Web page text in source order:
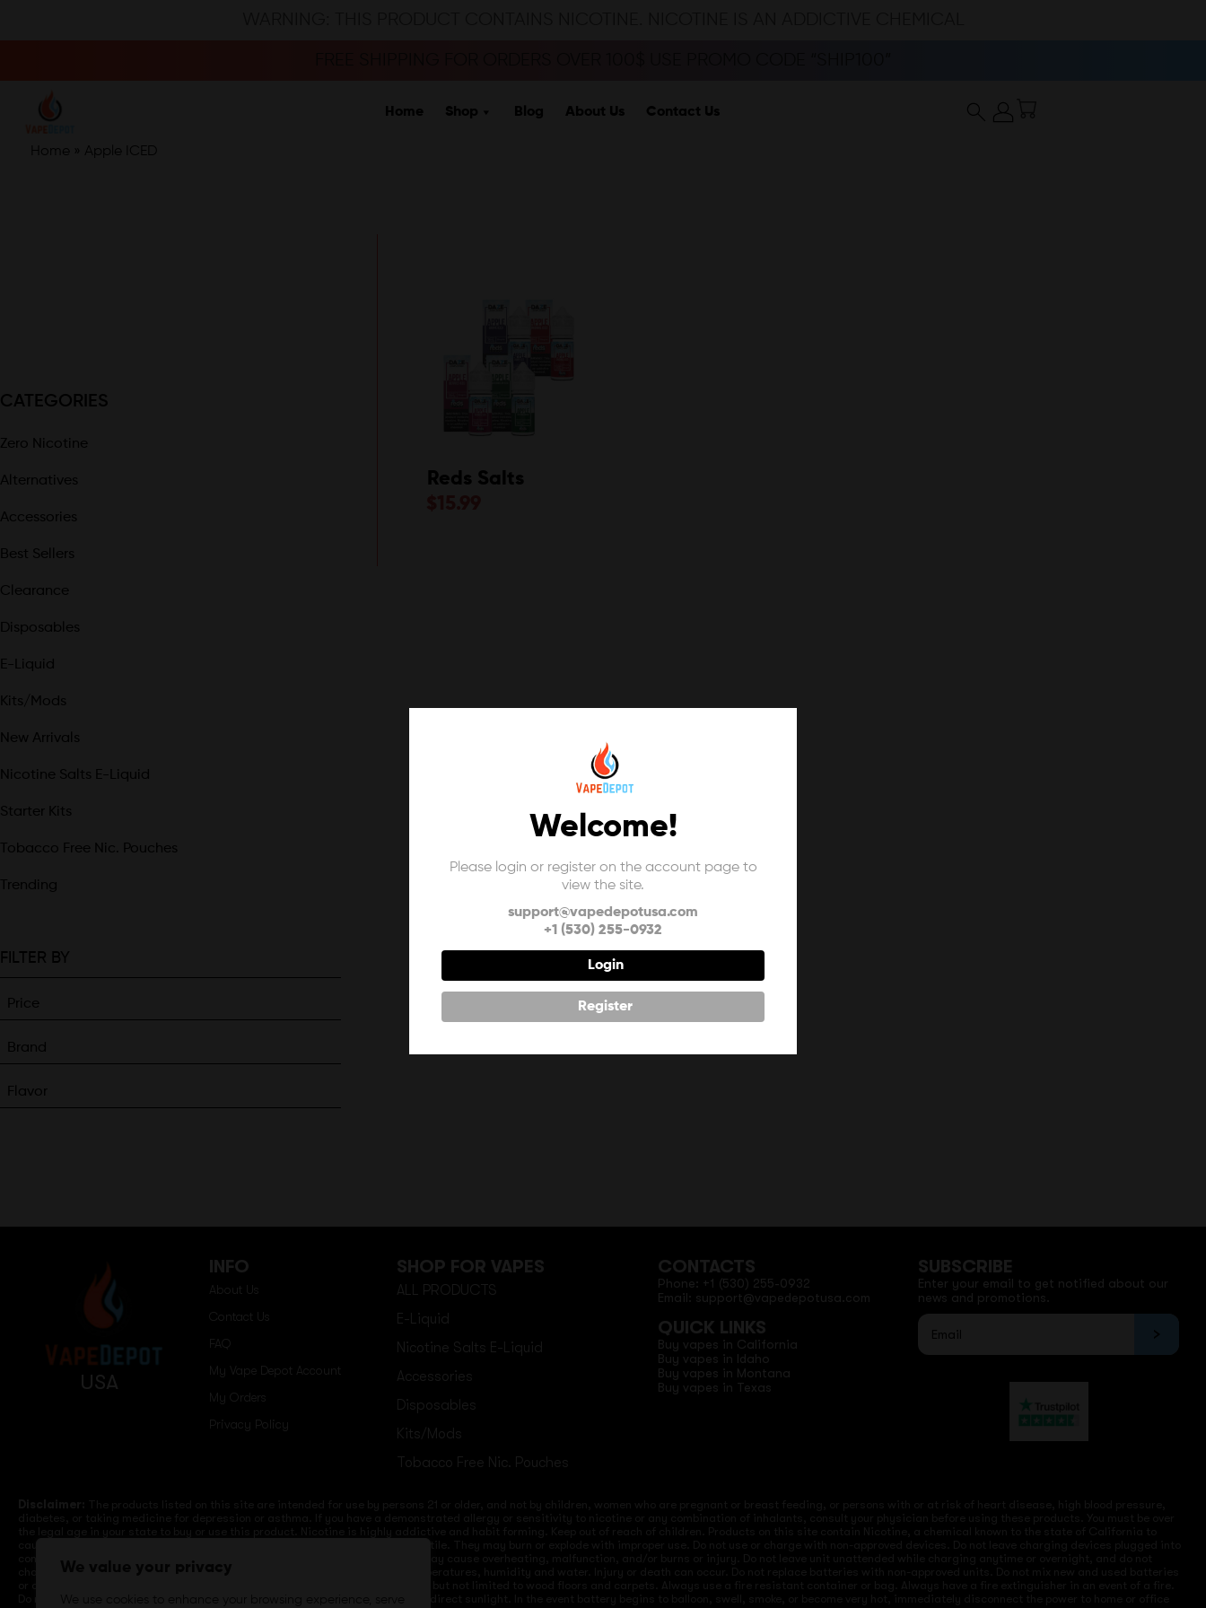
Home Shop Blog About Us Contact Us
Home » Apple ICED
CATEGORIES
Zero Nicotine
Alternatives
Accessories
Best Sellers
Clearance
Disposables
E-Liquid
Kits/Mods
New Arrivals
Nicotine Salts E-Liquid
Starter Kits
Tobacco Free Nic. Pouches
Trending
FILTER BY
Price
Brand
Flavor
Reds Salts
USA
INFO
About Us
Contact Us
My Vape Depot Account
SHOP FOR VAPES
ALL PRODUCTS
E-Liquid
Nicotine Salts E-Liquid
Accessories
Disposables
Kits/Mods
Tobacco Free Nic. Pouches
CONTACTS
Phone: +1 (530) 255-0932
Email: support@vapedepotusa.com
QUICK LINKS
Buy vapes in California
Buy vapes in Idaho
Buy vapes in Montana
Buy vapes in Texas
SUBSCRIBE
Enter your email to get notified about our
news and promotions.
Welcome!
Please login or register on the account page to
view the site.
support@vapedepotusa.com
+1 (530) 255-0932
Login
Register